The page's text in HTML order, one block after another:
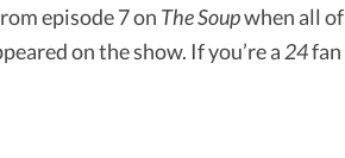
episode 7 on The Soupwhen all of
on the show. If you’re a 24fan